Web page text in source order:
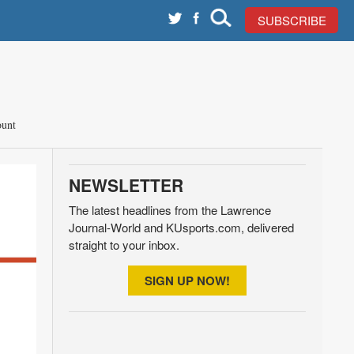
SUBSCRIBE
NEWSLETTER
The latest headlines from the Lawrence
Journal-World and KUsports.com, delivered
straight to your inbox.
SIGN UP NOW!